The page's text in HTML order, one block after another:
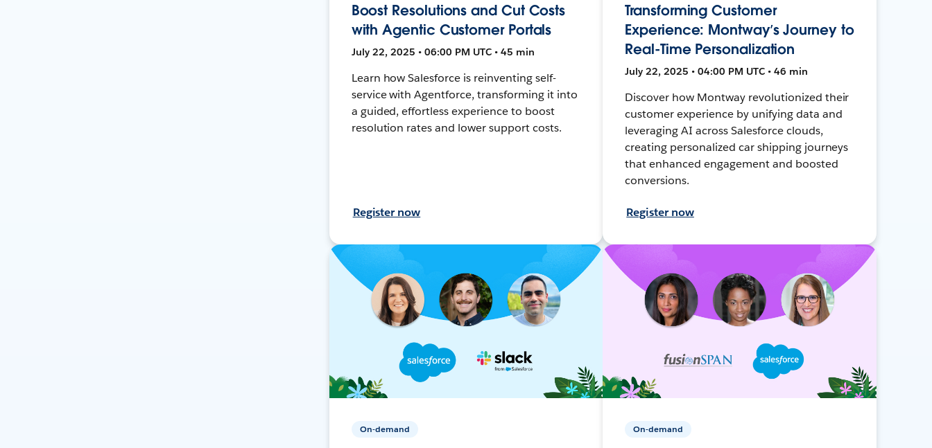
Boost Resolutions and Cut Costs
with Agentic Customer Portals
July 22, 2025 • 06:00 PM UTC • 45 min
Learn how Salesforce is reinventing self-
service with Agentforce, transforming it into
a guided, effortless experience to boost
resolution rates and lower support costs.
Register now
Transforming Customer
Experience: Montway’s Journey to
Real-Time Personalization
July 22, 2025 • 04:00 PM UTC • 46 min
Discover how Montway revolutionized their
customer experience by unifying data and
leveraging AI across Salesforce clouds,
creating personalized car shipping journeys
that enhanced engagement and boosted
conversions.
Register now
On-demand On-demand